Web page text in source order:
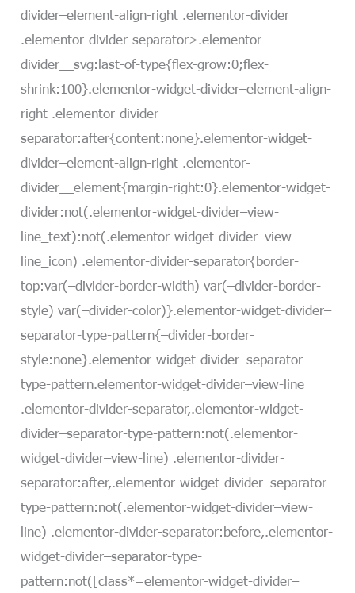
divider–element-align-right .elementor-divider
.elementor-divider-separator>.elementor-
divider__svg:last-of-type{flex-grow:0;flex-
shrink:100}.elementor-widget-divider–element-align-
right .elementor-divider-
separator:after{content:none}.elementor-widget-
divider–element-align-right .elementor-
divider__element{margin-right:0}.elementor-widget-
divider:not(.elementor-widget-divider–view-
line_text):not(.elementor-widget-divider–view-
line_icon) .elementor-divider-separator{border-
top:var(–divider-border-width) var(–divider-border-
style) var(–divider-color)}.elementor-widget-divider–
separator-type-pattern{–divider-border-
style:none}.elementor-widget-divider–separator-
type-pattern.elementor-widget-divider–view-line
.elementor-divider-separator,.elementor-widget-
divider–separator-type-pattern:not(.elementor-
widget-divider–view-line) .elementor-divider-
separator:after,.elementor-widget-divider–separator-
type-pattern:not(.elementor-widget-divider–view-
line) .elementor-divider-separator:before,.elementor-
widget-divider–separator-type-
pattern:not([class*=elementor-widget-divider–